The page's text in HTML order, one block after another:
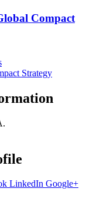
Compact
Strategy
LinkedIn Google+